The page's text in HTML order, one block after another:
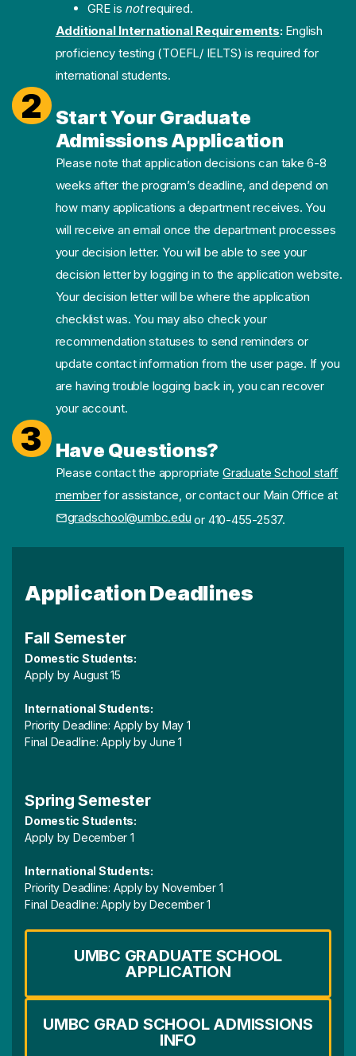
GRE is notrequired.
Additional International Requirements:English
proficiency testing (TOEFL/ IELTS) is required for
international students.
2
Start Your Graduate
Admissions Application
Please note that application decisions can take 6-8
weeks after the program’s deadline, and depend on
how many applications a department receives. You
will receive an email once the department processes
your decision letter. You will be able to see your
decision letter by logging in to the application website.
Your decision letter will be where the application
checklist was. You may also check your
recommendation statuses to send reminders or
update contact information from the user page. If you
are having trouble logging back in, you can recover
your account.
3 Have Questions?
Please contact the appropriateGraduate School staff
memberfor assistance, or contact our Main Office at
gradschool@umbc.eduor 410-455-2537.
Application Deadlines
Fall Semester
Domestic Students:
Apply by August 15
International Students:
Priority Deadline: Apply by May 1
Final Deadline: Apply by June 1
Spring Semester
Domestic Students:
Apply by December 1
International Students:
Priority Deadline: Apply by November 1
Final Deadline: Apply by December 1
UMBC GRADUATE SCHOOL
APPLICATION
UMBC GRAD SCHOOL ADMISSIONS
INFO